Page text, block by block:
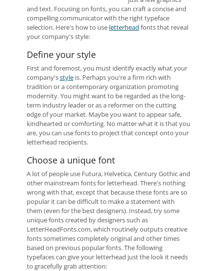
and text. Focusing on fonts, you can craft a concise and
compelling communicator with the right typeface
selection. Here's how to use letterhead fonts that reveal
your company's style:
Define your style
First and foremost, you must identify exactly what your
company'sstyleis. Perhaps you're a firm rich with
tradition or a contemporary organization promoting
modernity. You might want to be regarded as the long-
term industry leader or as a reformer on the cutting
edge of your market. Maybe you want to appear safe,
kindhearted or comforting. No matter what it is that you
are, you can use fonts to project that concept onto your
letterhead recipients.
Choose a unique font
A lot of people use Futura, Helvetica, Century Gothic and
other mainstream fonts for letterhead. There's nothing
wrong with that, except that because these fonts are so
popular it can be difficult to make a statement with
them (even for the best designers). Instead, try some
unique fonts created by designers such as
LetterHeadFonts.com, which routinely outputs creative
fonts sometimes completely original and other times
based on previous popular fonts. The following
typefaces can give your letterhead just the look it needs
to gracefully grab attention: